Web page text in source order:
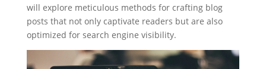
will explore meticulous methods for crafting blog
posts that not only captivate readers but are also
optimized for search engine visibility.